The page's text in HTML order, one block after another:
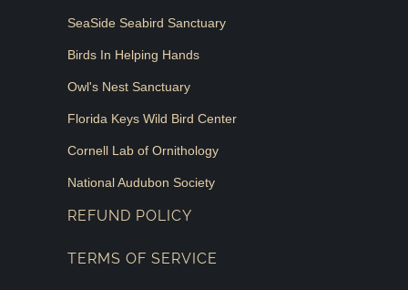
SeaSide Seabird Sanctuary
Birds In Helping Hands
Owl's Nest Sanctuary
Florida Keys Wild Bird Center
Cornell Lab of Ornithology
National Audubon Society
REFUND POLICY
TERMS OF SERVICE